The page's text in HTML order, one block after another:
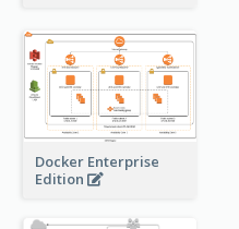
Docker Enterprise
Edition